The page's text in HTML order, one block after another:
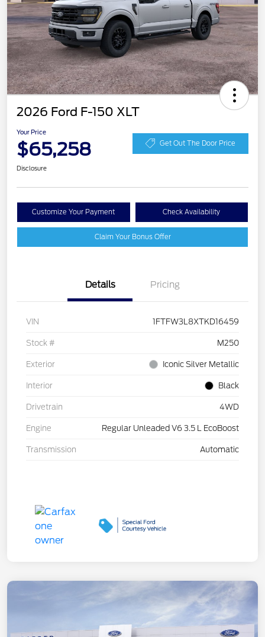
2026 Ford F-150 XLT
Your Price
$65,258 Get Out The Door Price
Disclosure
Customize Your Payment Check Availability
Claim Your Bonus Offer
Details Pricing
VIN 1FTFW3L8XTKD16459
Stock # M250
Exterior Iconic Silver Metallic
Interior Black
Drivetrain 4WD
Engine Regular Unleaded V6 3.5 L EcoBoost
Transmission Automatic